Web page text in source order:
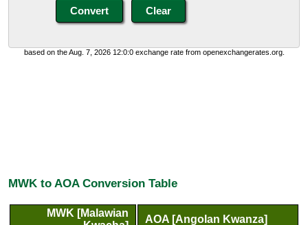
based on the Aug. 7, 2026 12:0:0 exchange rate from openexchangerates.org.
MWK to AOA Conversion Table
MWK [Malawian
AOA [Angolan Kwanza]